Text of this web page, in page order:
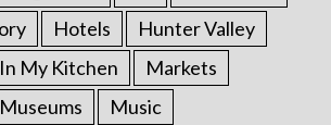
Hotels
Hunter Valley
In My Kitchen
Markets
Museums
Music